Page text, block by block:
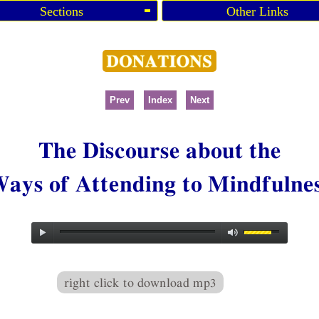
Sections Other Links
Prev Index Next
The Discourse about the
of Attending to
right click to download mp3